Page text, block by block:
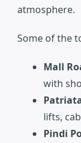
atmosphere.
Some of the
Mall
with
lifts,
Pindi